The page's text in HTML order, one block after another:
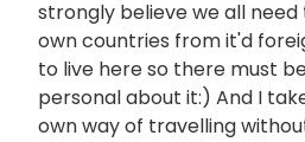
strongly believe we all
own countries from it'd
to live here so there must
personal about it:) And I
own way of travelling